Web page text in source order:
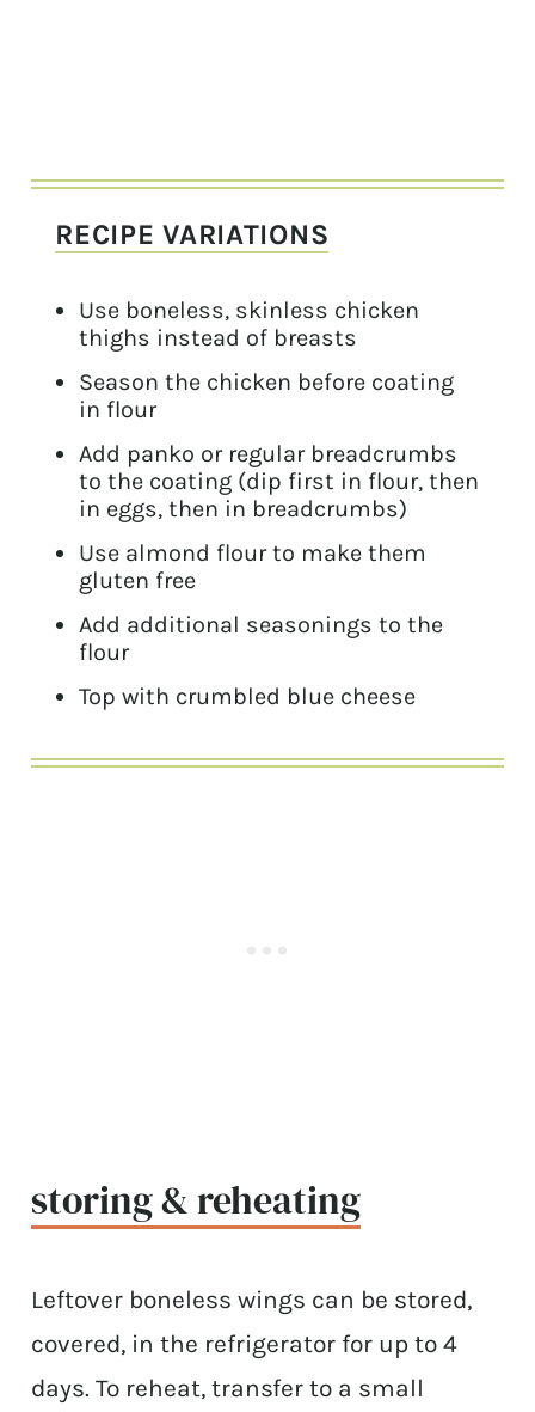
RECIPE VARIATIONS
Use boneless, skinless chicken
thighs instead of breasts
Season the chicken before coating
in flour
Add panko or regular breadcrumbs
to the coating (dip first in flour, then
in eggs, then in breadcrumbs)
Use almond flour to make them
gluten free
Add additional seasonings to the
flour
Top with crumbled blue cheese
storing & reheating
Leftover boneless wings can be stored,
covered, in the refrigerator for up to 4
days. To reheat, transfer to a small